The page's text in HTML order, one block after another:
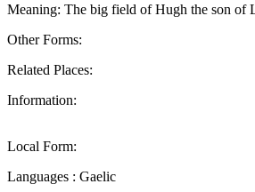
Meaning: The big field of Hugh the son of
Other Forms:
Related Places:
Information:
Local Form:
Languages : Gaelic